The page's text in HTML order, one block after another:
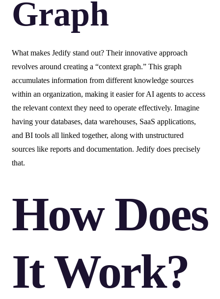
Graph
What makes Jedify stand out? Their innovative approach
revolves around creating a “context graph.” This graph
accumulates information from different knowledge sources
within an organization, making it easier for AI agents to access
the relevant context they need to operate effectively. Imagine
having your databases, data warehouses, SaaS applications,
and BI tools all linked together, along with unstructured
sources like reports and documentation. Jedify does precisely
that.
How Does
It Work?